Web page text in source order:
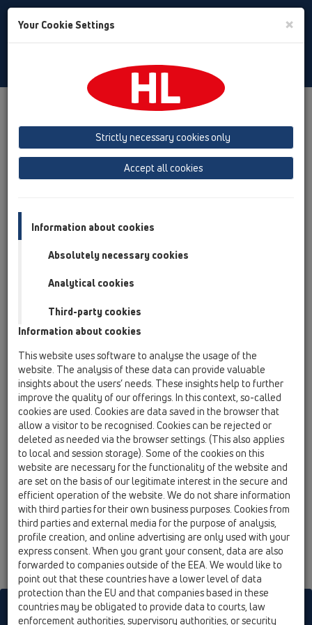
Toggle
Product overview
06 Washing devices
Products
with water supply HL406
Products
HL406
06 Washing devices / Products / with water supply /
HL406 / HL406
water feed and on/off tap R 1/2' - 180x100mm
HL406.2
06 Washing devices / Products / with water supply /
HL406 / HL406.2
recessed washing device trap DN40/50 with 2
water feeds and on/off taps 1/2' - 280x100mm
HL406E
06 Washing devices / Products / with water supply /
HL406 / HL406E
recessed washing device trap DN40/50 with
water feed, on/off tap R 1/2' and electric
power socket with hinged cover - 280x100mm
HL sorgt für den guten Ablauf
Your Cookie Settings ×
Strictly necessary cookies only
Accept all cookies
Information about cookies
Absolutely necessary cookies
Analytical cookies
Third-party cookies
Information about cookies
This website uses software to analyse the usage of the
website. The analysis of these data can provide valuable
insights about the users’ needs. These insights help to further
improve the quality of our offerings. In this context, so-called
cookies are used. Cookies are data saved in the browser that
allow a visitor to be recognised. Cookies can be rejected or
deleted as needed via the browser settings. (This also applies
to local and session storage). Some of the cookies on this
website are necessary for the functionality of the website and
are set on the basis of our legitimate interest in the secure and
efficient operation of the website. We do not share information
with third parties for their own business purposes. Cookies from
third parties and external media for the purpose of analysis,
profile creation, and online advertising are only used with your
express consent. When you grant your consent, data are also
forwarded to companies outside of the EEA. We would like to
point out that these countries have a lower level of data
protection than the EU and that companies based in these
countries may be obligated to provide data to courts, law
enforcement authorities, supervisory authorities, or security